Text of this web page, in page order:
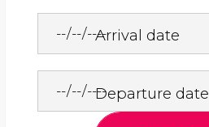
Arrival date
Departure date